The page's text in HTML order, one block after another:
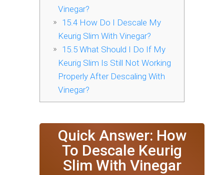
Vinegar?
15.4How Do I Descale My
Keurig Slim With Vinegar?
15.5What Should I Do If My
Keurig Slim Is Still Not Working
Properly After Descaling With
Vinegar?
Quick Answer: How
To Descale Keurig
Slim With Vinegar